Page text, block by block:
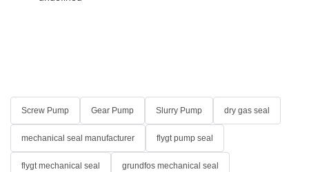
Screw Pump Gear Pump Slurry Pump dry gas seal
mechanical seal manufacturer flygt pump seal
flygt mechanical seal grundfos mechanical seal